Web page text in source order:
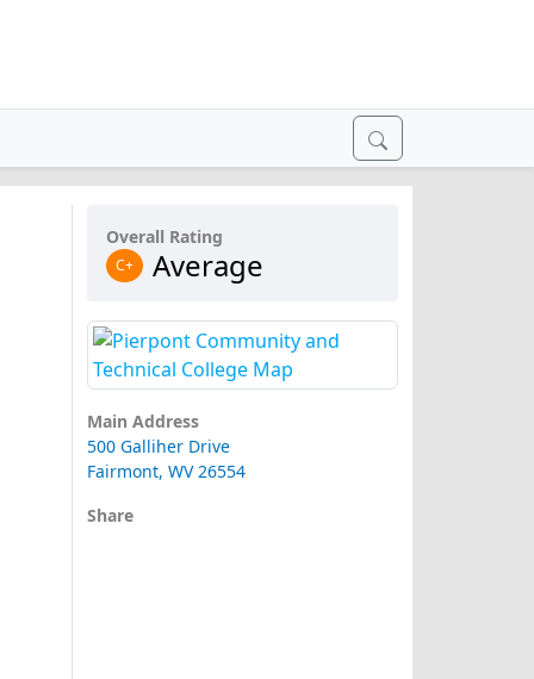
Overall Rating
C+ Average
Main Address
500 Galliher Drive
Fairmont, WV 26554
Share